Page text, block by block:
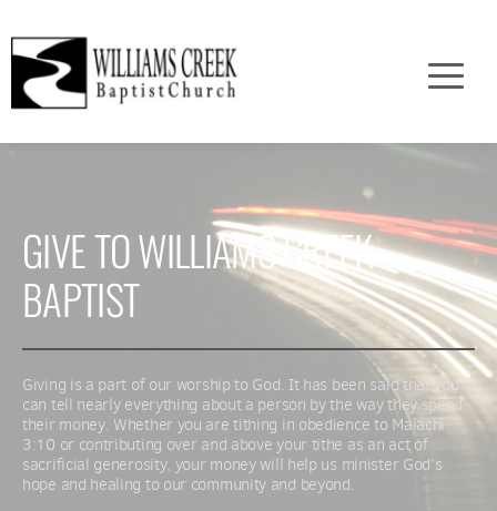
GIVE TO WILLIAMS CREEK
BAPTIST
Giving is a part of our worship to God. It has been said that you
can tell nearly everything about a person by the way they spend
their money. Whether you are tithing in obedience to Malachi
3:10 or contributing over and above your tithe as an act of
sacrificial generosity, your money will help us minister God’s
hope and healing to our community and beyond.